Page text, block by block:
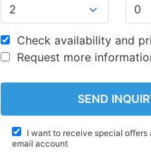
Check availability and
Request more
I want to receive special offers
email account